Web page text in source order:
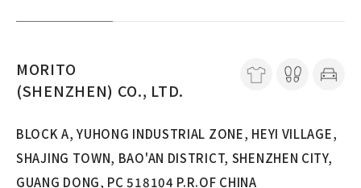
MORITO
(SHENZHEN) CO., LTD.
BLOCK A, YUHONG INDUSTRIAL ZONE, HEYI VILLAGE,
SHAJING TOWN, BAO'AN DISTRICT, SHENZHEN CITY,
GUANG DONG, PC 518104 P.R.OF CHINA